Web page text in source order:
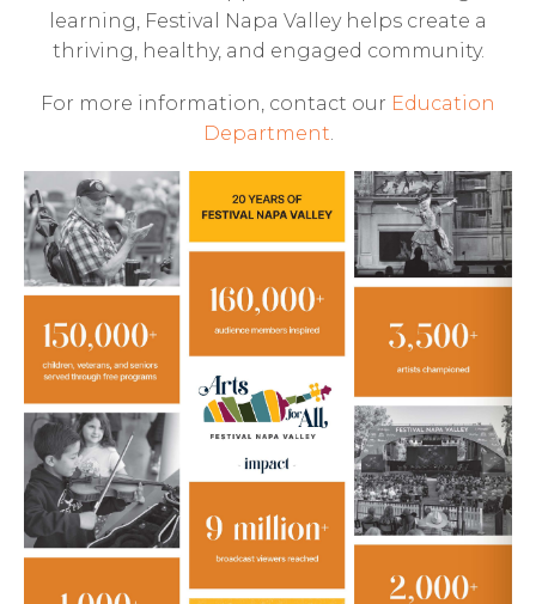
learning, Festival Napa Valley helps create a
thriving, healthy, and engaged community.
For more information, contact our Education
Department.